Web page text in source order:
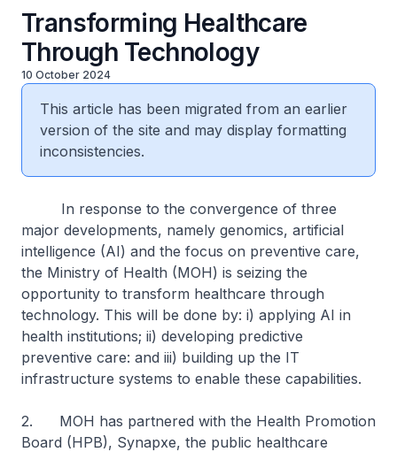
Transforming Healthcare
Through Technology
10 October 2024
This article has been migrated from an earlier
version of the site and may display formatting
inconsistencies.
In response to the convergence of three
major developments, namely genomics, artificial
intelligence (AI) and the focus on preventive care,
the Ministry of Health (MOH) is seizing the
opportunity to transform healthcare through
technology. This will be done by: i) applying AI in
health institutions; ii) developing predictive
preventive care: and iii) building up the IT
infrastructure systems to enable these capabilities.
2. MOH has partnered with the Health Promotion
Board (HPB), Synapxe, the public healthcare